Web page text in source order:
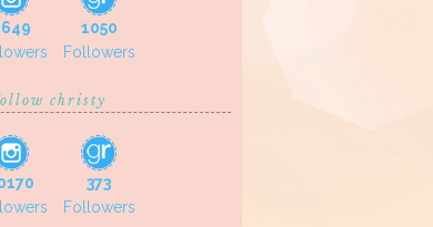
1050
Followers
christy
373
Followers